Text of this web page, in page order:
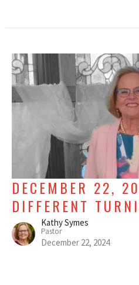
DECEMBER 22,
DIFFERENT
Kathy Symes
Pastor
December 22, 2024